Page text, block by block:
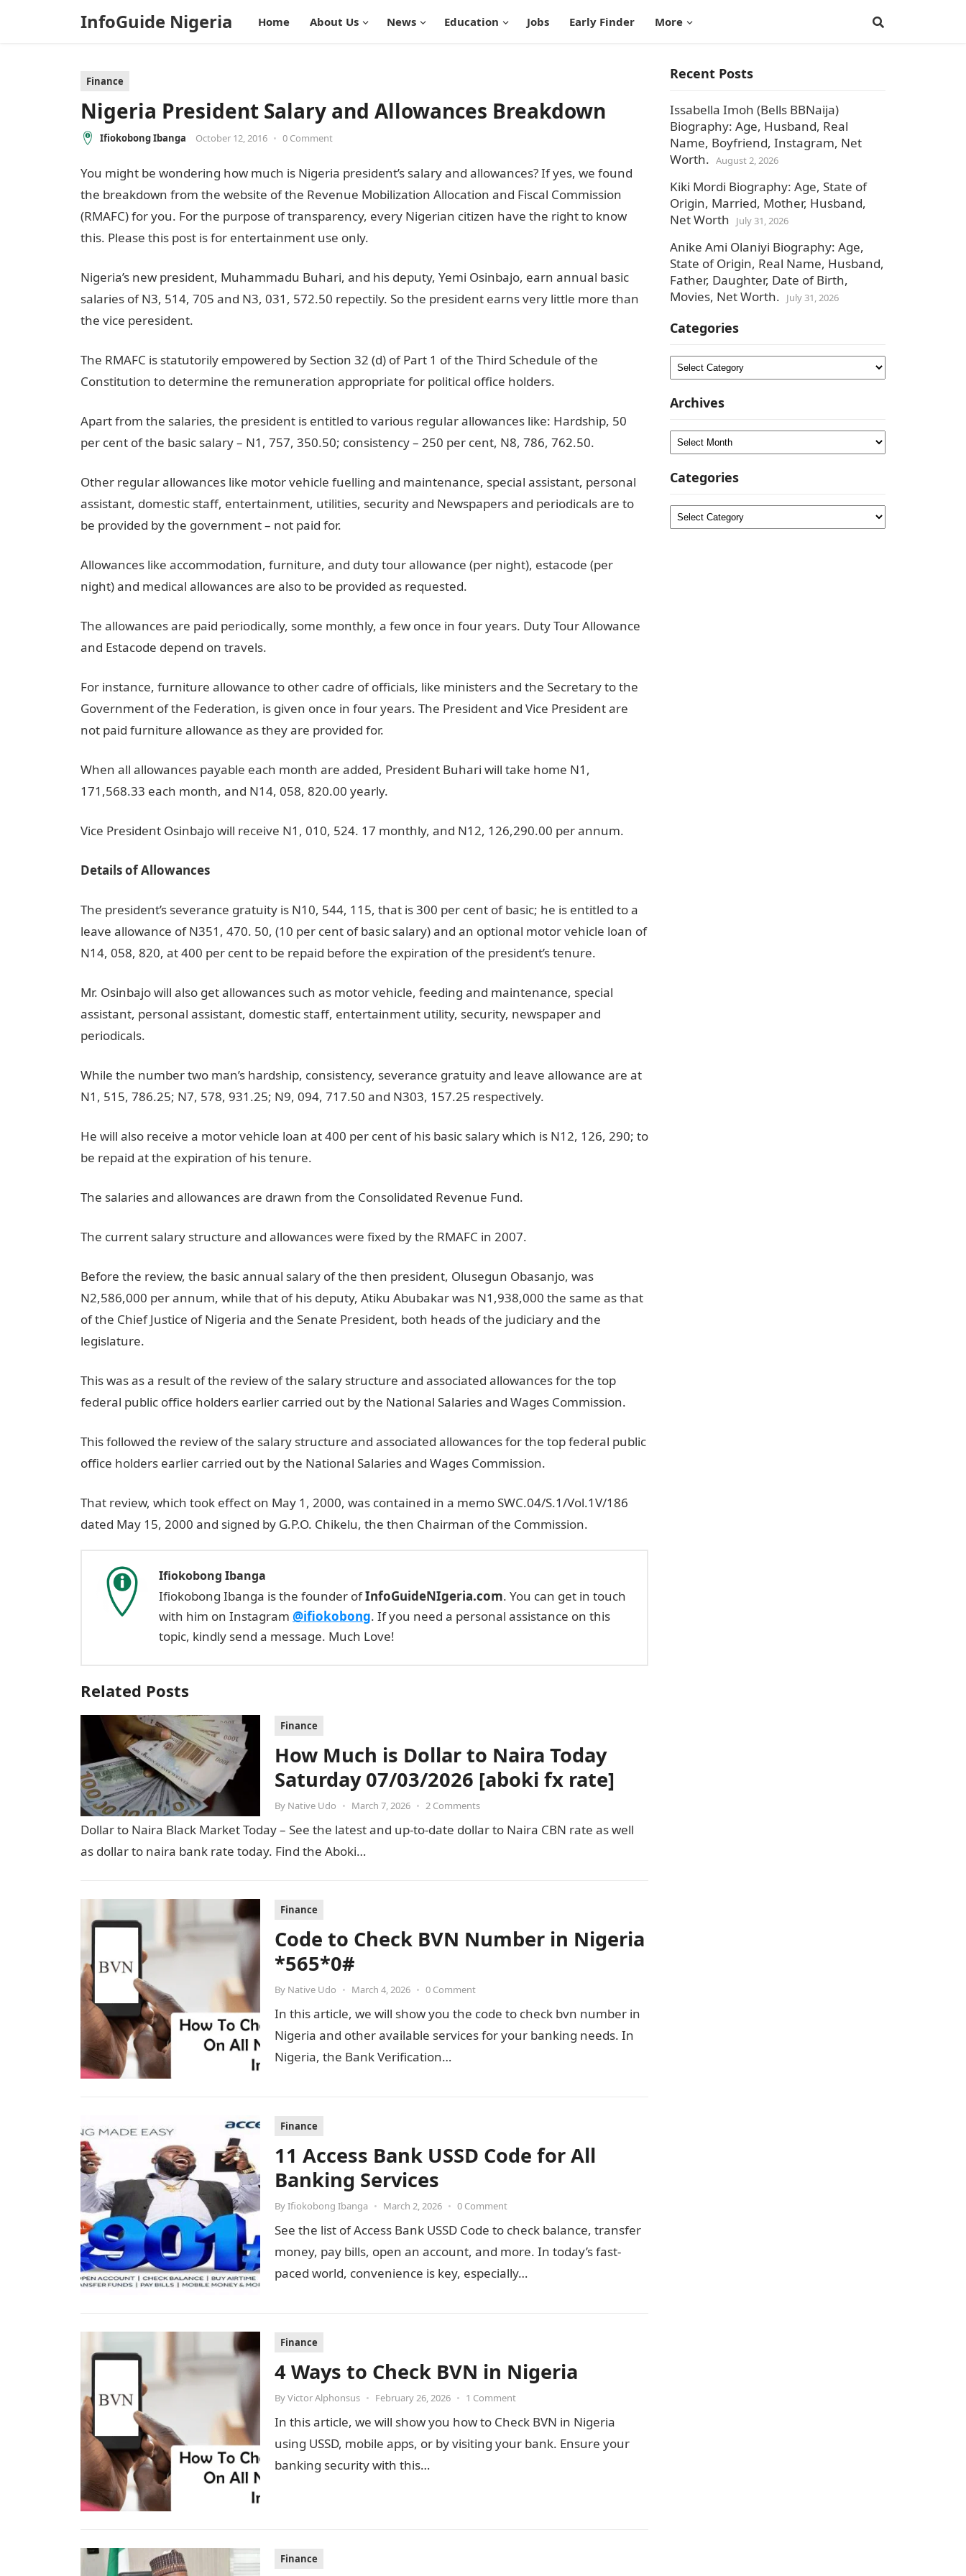
InfoGuide Nigeria Home About Us News Education Jobs Early Finder More
Finance
Nigeria President Salary and Allowances Breakdown
Ifiokobong Ibanga October 12, 2016 • 0 Comment
You might be wondering how much is Nigeria president’s salary and allowances? If yes, we found
the breakdown from the website of the Revenue Mobilization Allocation and Fiscal Commission
(RMAFC) for you. For the purpose of transparency, every Nigerian citizen have the right to know
this. Please this post is for entertainment use only.
Nigeria’s new president, Muhammadu Buhari, and his deputy, Yemi Osinbajo, earn annual basic
salaries of N3, 514, 705 and N3, 031, 572.50 repectily. So the president earns very little more than
the vice peresident.
The RMAFC is statutorily empowered by Section 32 (d) of Part 1 of the Third Schedule of the
Constitution to determine the remuneration appropriate for political office holders.
Apart from the salaries, the president is entitled to various regular allowances like: Hardship, 50
per cent of the basic salary – N1, 757, 350.50; consistency – 250 per cent, N8, 786, 762.50.
Other regular allowances like motor vehicle fuelling and maintenance, special assistant, personal
assistant, domestic staff, entertainment, utilities, security and Newspapers and periodicals are to
be provided by the government – not paid for.
Allowances like accommodation, furniture, and duty tour allowance (per night), estacode (per
night) and medical allowances are also to be provided as requested.
The allowances are paid periodically, some monthly, a few once in four years. Duty Tour Allowance
and Estacode depend on travels.
For instance, furniture allowance to other cadre of officials, like ministers and the Secretary to the
Government of the Federation, is given once in four years. The President and Vice President are
not paid furniture allowance as they are provided for.
When all allowances payable each month are added, President Buhari will take home N1,
171,568.33 each month, and N14, 058, 820.00 yearly.
Vice President Osinbajo will receive N1, 010, 524. 17 monthly, and N12, 126,290.00 per annum.
Details of Allowances
The president’s severance gratuity is N10, 544, 115, that is 300 per cent of basic; he is entitled to a
leave allowance of N351, 470. 50, (10 per cent of basic salary) and an optional motor vehicle loan of
N14, 058, 820, at 400 per cent to be repaid before the expiration of the president’s tenure.
Mr. Osinbajo will also get allowances such as motor vehicle, feeding and maintenance, special
assistant, personal assistant, domestic staff, entertainment utility, security, newspaper and
periodicals.
While the number two man’s hardship, consistency, severance gratuity and leave allowance are at
N1, 515, 786.25; N7, 578, 931.25; N9, 094, 717.50 and N303, 157.25 respectively.
He will also receive a motor vehicle loan at 400 per cent of his basic salary which is N12, 126, 290; to
be repaid at the expiration of his tenure.
The salaries and allowances are drawn from the Consolidated Revenue Fund.
The current salary structure and allowances were fixed by the RMAFC in 2007.
Before the review, the basic annual salary of the then president, Olusegun Obasanjo, was
N2,586,000 per annum, while that of his deputy, Atiku Abubakar was N1,938,000 the same as that
of the Chief Justice of Nigeria and the Senate President, both heads of the judiciary and the
legislature.
This was as a result of the review of the salary structure and associated allowances for the top
federal public office holders earlier carried out by the National Salaries and Wages Commission.
This followed the review of the salary structure and associated allowances for the top federal public
office holders earlier carried out by the National Salaries and Wages Commission.
That review, which took effect on May 1, 2000, was contained in a memo SWC.04/S.1/Vol.1V/186
dated May 15, 2000 and signed by G.P.O. Chikelu, the then Chairman of the Commission.
Ifiokobong Ibanga
Ifiokobong Ibanga is the founder ofInfoGuideNIgeria.com. You can get in touch
with him on Instagram @ifiokobong. If you need a personal assistance on this
topic, kindly send a message. Much Love!
Related Posts
Finance
How Much is Dollar to Naira Today
Saturday 07/03/2026 [aboki fx rate]
By Native Udo • March 7, 2026 • 2 Comments
Dollar to Naira Black Market Today – See the latest and up-to-date dollar to Naira CBN rate as well
as dollar to naira bank rate today. Find the Aboki…
Finance
Code to Check BVN Number in Nigeria
*565*0#
By Native Udo • March 4, 2026 • 0 Comment
In this article, we will show you the code to check bvn number in
Nigeria and other available services for your banking needs. In
Nigeria, the Bank Verification…
Finance
11 Access Bank USSD Code for All
Banking Services
ByIfiokobong Ibanga • March 2, 2026 • 0 Comment
See the list of Access Bank USSD Code to check balance, transfer
money, pay bills, open an account, and more. In today’s fast-
paced world, convenience is key, especially…
Finance
4 Ways to Check BVN in Nigeria
ByVictor Alphonsus • February 26, 2026 • 1 Comment
In this article, we will show you how to Check BVN in Nigeria
using USSD, mobile apps, or by visiting your bank. Ensure your
banking security with this…
Finance
Recent Posts
Issabella Imoh (Bells BBNaija)
Biography: Age, Husband, Real
Name, Boyfriend, Instagram, Net
Worth. August 2, 2026
Kiki Mordi Biography: Age, State of
Origin, Married, Mother, Husband,
Net Worth
July 31, 2026
Anike Ami Olaniyi Biography: Age,
State of Origin, Real Name, Husband,
Father, Daughter, Date of Birth,
Movies, Net Worth.
July 31, 2026
Categories
Categories
Archives
Archives
Categories
Categories